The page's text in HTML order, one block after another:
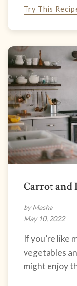
Try This
Carrot and
by Masha
May 10, 2022
If you’re like
vegetables
might enjoy